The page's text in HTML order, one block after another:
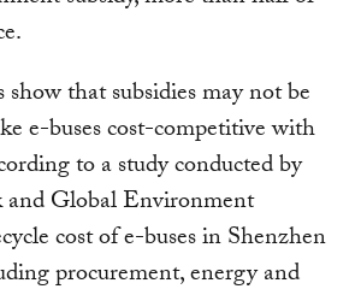
show that subsidies may not be
e-buses cost-competitive with
to a study conducted by
Global Environment
cost of e-buses in Shenzhen
procurement, energy and